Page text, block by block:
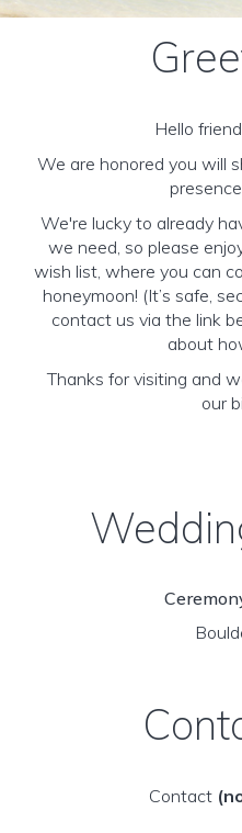
Hello
We are honored you will
We're lucky to already
we need, so please
wish list, where you can
honeymoon! (It’s safe,
contact us via the link
about
Thanks for visiting and
our
Contact